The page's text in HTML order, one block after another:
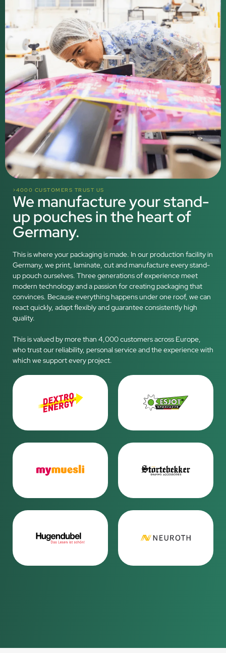
>4000 CUSTOMERS TRUST US
We manufacture your stand-
up pouches in the heart of
Germany.
This is where your packaging is made. In our production facility in
Germany, we print, laminate, cut and manufacture every stand-
up pouch ourselves. Three generations of experience meet
modern technology and a passion for creating packaging that
convinces. Because everything happens under one roof, we can
react quickly, adapt flexibly and guarantee consistently high
quality.
This is valued by more than 4,000 customers across Europe,
who trust our reliability, personal service and the experience with
which we support every project.